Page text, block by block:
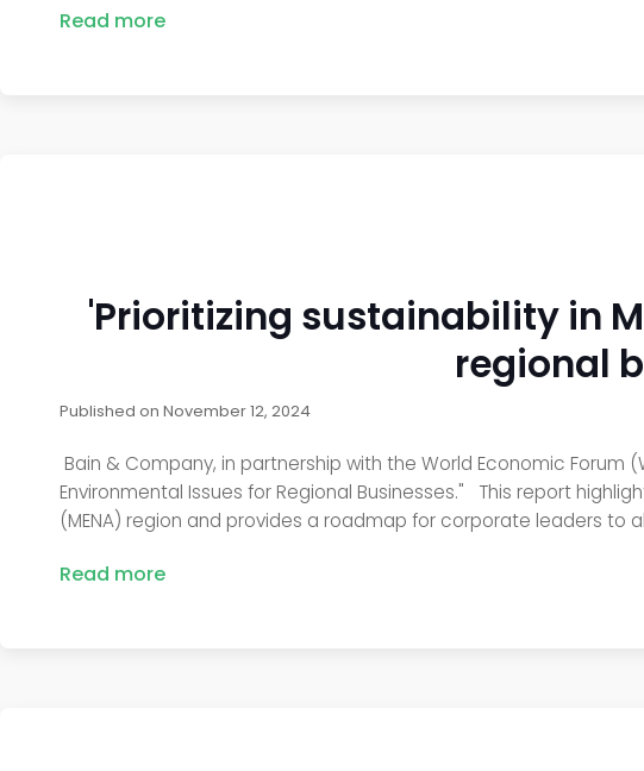
Read more
'Prioritizing sustainability in
regional
Published on November 12, 2024
Bain & Company, in partnership with the World Economic Forum
Environmental Issues for Regional Businesses." This report
(MENA) region and provides a roadmap for corporate leaders to
Read more